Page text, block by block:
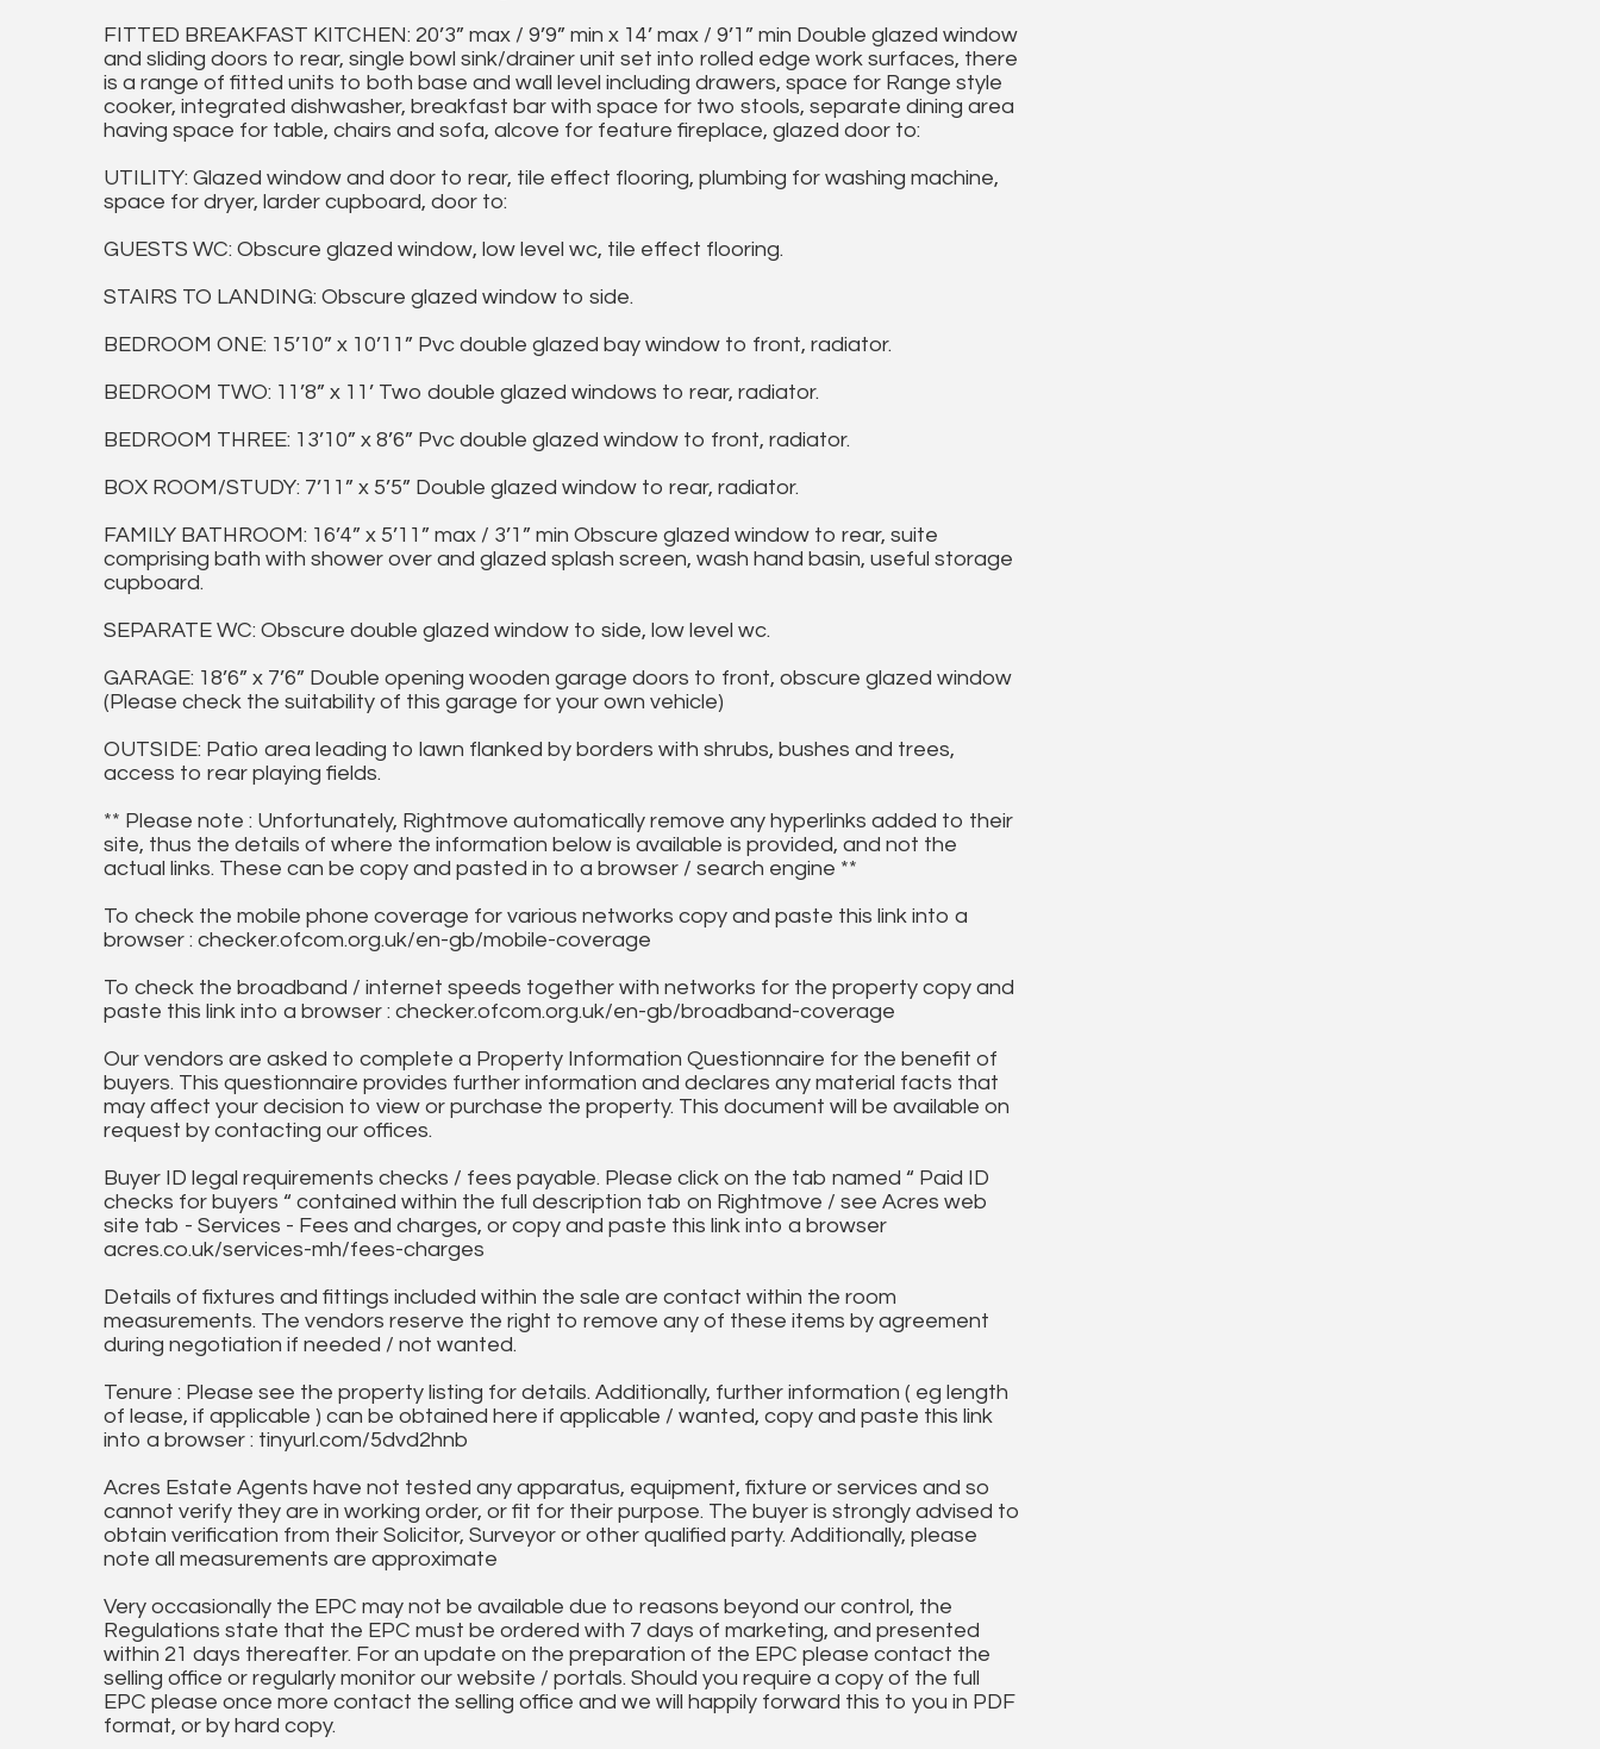
FITTED BREAKFAST KITCHEN: 20’3” max / 9’9” min x 14’ max / 9’1” min Double glazed window
and sliding doors to rear, single bowl sink/drainer unit set into rolled edge work surfaces, there
is a range of fitted units to both base and wall level including drawers, space for Range style
cooker, integrated dishwasher, breakfast bar with space for two stools, separate dining area
having space for table, chairs and sofa, alcove for feature fireplace, glazed door to:
UTILITY: Glazed window and door to rear, tile effect flooring, plumbing for washing machine,
space for dryer, larder cupboard, door to:
GUESTS WC: Obscure glazed window, low level wc, tile effect flooring.
STAIRS TO LANDING: Obscure glazed window to side.
BEDROOM ONE: 15’10” x 10’11” Pvc double glazed bay window to front, radiator.
BEDROOM TWO: 11’8” x 11’ Two double glazed windows to rear, radiator.
BEDROOM THREE: 13’10” x 8’6” Pvc double glazed window to front, radiator.
BOX ROOM/STUDY: 7’11” x 5’5” Double glazed window to rear, radiator.
FAMILY BATHROOM: 16’4” x 5’11” max / 3’1” min Obscure glazed window to rear, suite
comprising bath with shower over and glazed splash screen, wash hand basin, useful storage
cupboard.
SEPARATE WC: Obscure double glazed window to side, low level wc.
GARAGE: 18’6” x 7’6” Double opening wooden garage doors to front, obscure glazed window
(Please check the suitability of this garage for your own vehicle)
OUTSIDE: Patio area leading to lawn flanked by borders with shrubs, bushes and trees,
access to rear playing fields.
** Please note : Unfortunately, Rightmove automatically remove any hyperlinks added to their
site, thus the details of where the information below is available is provided, and not the
actual links. These can be copy and pasted in to a browser / search engine **
To check the mobile phone coverage for various networks copy and paste this link into a
browser : checker.ofcom.org.uk/en-gb/mobile-coverage
To check the broadband / internet speeds together with networks for the property copy and
paste this link into a browser : checker.ofcom.org.uk/en-gb/broadband-coverage
Our vendors are asked to complete a Property Information Questionnaire for the benefit of
buyers. This questionnaire provides further information and declares any material facts that
may affect your decision to view or purchase the property. This document will be available on
request by contacting our offices.
Buyer ID legal requirements checks / fees payable. Please click on the tab named “ Paid ID
checks for buyers “ contained within the full description tab on Rightmove / see Acres web
site tab - Services - Fees and charges, or copy and paste this link into a browser
acres.co.uk/services-mh/fees-charges
Details of fixtures and fittings included within the sale are contact within the room
measurements. The vendors reserve the right to remove any of these items by agreement
during negotiation if needed / not wanted.
Tenure : Please see the property listing for details. Additionally, further information ( eg length
of lease, if applicable ) can be obtained here if applicable / wanted, copy and paste this link
into a browser : tinyurl.com/5dvd2hnb
Acres Estate Agents have not tested any apparatus, equipment, fixture or services and so
cannot verify they are in working order, or fit for their purpose. The buyer is strongly advised to
obtain verification from their Solicitor, Surveyor or other qualified party. Additionally, please
note all measurements are approximate
Very occasionally the EPC may not be available due to reasons beyond our control, the
Regulations state that the EPC must be ordered with 7 days of marketing, and presented
within 21 days thereafter. For an update on the preparation of the EPC please contact the
selling office or regularly monitor our website / portals. Should you require a copy of the full
EPC please once more contact the selling office and we will happily forward this to you in PDF
format, or by hard copy.